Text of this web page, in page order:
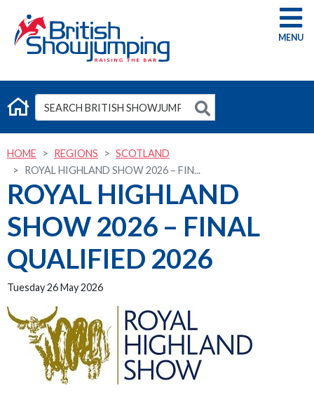
G
HOME REGIONS
SCOTLAND
ROYAL HIGHLAND SHOW 2026 – FIN...
ROYAL HIGHLAND
SHOW 2026 – FINAL
QUALIFIED 2026
Tuesday 26 May 2026